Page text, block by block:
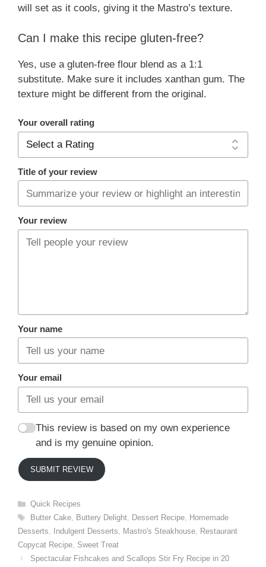
will set as it cools, giving it the Mastro’s texture.
Can I make this recipe gluten-free?
Yes, use a gluten-free flour blend as a 1:1
substitute. Make sure it includes xanthan gum. The
texture might be different from the original.
Your overall rating
Title of your review
Your review
Your name
Your email
This review is based on my own experience
and is my genuine opinion.
SUBMIT REVIEW
Categories
Quick Recipes
Tags
Butter Cake, Buttery Delight, Dessert Recipe, Homemade
Desserts, Indulgent Desserts, Mastro's Steakhouse, Restaurant
Copycat Recipe, Sweet Treat
Spectacular Fishcakes and Scallops Stir Fry Recipe in 20